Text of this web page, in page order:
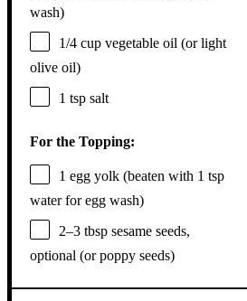
wash)
1/4 cup vegetable oil (or light
olive oil)
1 tsp salt
For the Topping:
1 egg yolk (beaten with 1 tsp
water for egg wash)
2–3 tbsp sesame seeds,
optional (or poppy seeds)